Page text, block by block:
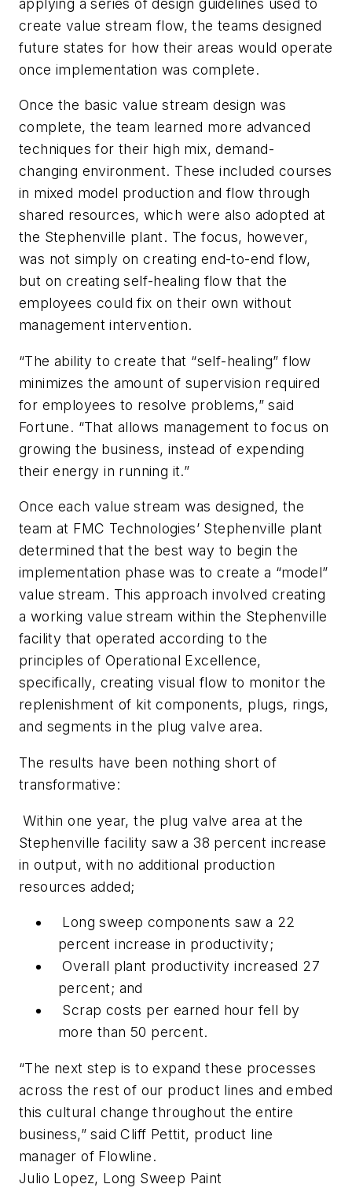
create value stream flow, the teams designed
future states for how their areas would operate
once implementation was complete.
Once the basic value stream design was
complete, the team learned more advanced
techniques for their high mix, demand-
changing environment. These included courses
in mixed model production and flow through
shared resources, which were also adopted at
the Stephenville plant. The focus, however,
was not simply on creating end-to-end flow,
but on creating self-healing flow that the
employees could fix on their own without
management intervention.
“The ability to create that “self-healing” flow
minimizes the amount of supervision required
for employees to resolve problems,” said
Fortune. “That allows management to focus on
growing the business, instead of expending
their energy in running it.”
Once each value stream was designed, the
team at FMC Technologies’ Stephenville plant
determined that the best way to begin the
implementation phase was to create a “model”
value stream. This approach involved creating
a working value stream within the Stephenville
facility that operated according to the
principles of Operational Excellence,
specifically, creating visual flow to monitor the
replenishment of kit components, plugs, rings,
and segments in the plug valve area.
The results have been nothing short of
transformative:
Within one year, the plug valve area at the
Stephenville facility saw a 38 percent increase
in output, with no additional production
resources added;
Long sweep components saw a 22
percent increase in productivity;
Overall plant productivity increased 27
percent; and
Scrap costs per earned hour fell by
more than 50 percent.
“The next step is to expand these processes
across the rest of our product lines and embed
this cultural change throughout the entire
business,” said Cliff Pettit, product line
manager of Flowline.
Julio Lopez, Long Sweep Paint